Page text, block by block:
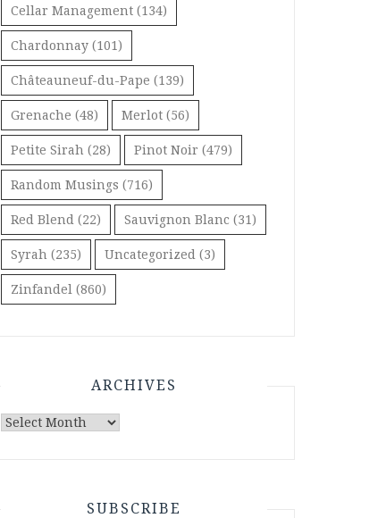
Cellar Management (134)
Chardonnay (101)
Châteauneuf-du-Pape (139)
Grenache (48) Merlot (56)
Petite Sirah (28) Pinot Noir (479)
Random Musings (716)
Red Blend (22) Sauvignon Blanc (31)
Syrah (235) Uncategorized (3)
Zinfandel (860)
ARCHIVES
Archives
SUBSCRIBE